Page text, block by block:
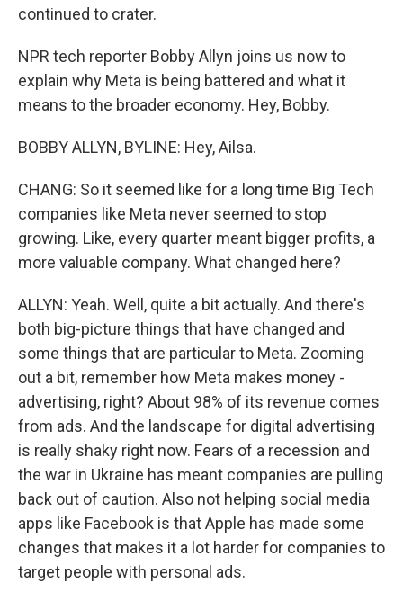
continued to crater.
NPR tech reporter Bobby Allyn joins us now to
explain why Meta is being battered and what it
means to the broader economy. Hey, Bobby.
BOBBY ALLYN, BYLINE: Hey, Ailsa.
CHANG: So it seemed like for a long time Big Tech
companies like Meta never seemed to stop
growing. Like, every quarter meant bigger profits, a
more valuable company. What changed here?
ALLYN: Yeah. Well, quite a bit actually. And there's
both big-picture things that have changed and
some things that are particular to Meta. Zooming
out a bit, remember how Meta makes money -
advertising, right? About 98% of its revenue comes
from ads. And the landscape for digital advertising
is really shaky right now. Fears of a recession and
the war in Ukraine has meant companies are pulling
back out of caution. Also not helping social media
apps like Facebook is that Apple has made some
changes that makes it a lot harder for companies to
target people with personal ads.